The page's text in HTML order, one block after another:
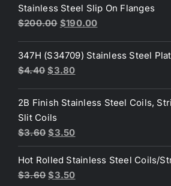
was:
$50.00.
is:
$45.00.
Stainless Steel Slip On Flanges
$200.00 Original
was:
$200.00.
$190.00Current
is:
347H (S34709) Stainless Steel
$4.40 Original
was:
$4.40.
$3.80Current
is:
2B Finish Stainless Steel Coils,
Slit Coils
$3.60 Original
price
was:
$3.60.
$3.50Current
price
is:
$3.50.
Hot Rolled Stainless Steel Coils/
$3.60 Original
$3.50Current